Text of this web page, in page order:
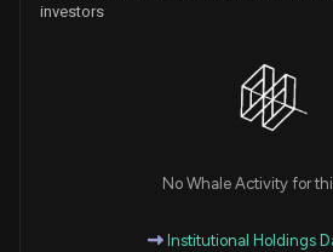
investors
No Whale Activity for
Institutional Holdings